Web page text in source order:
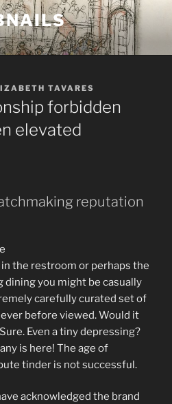
TAVARES
forbidden
elevated
reputation
the restroom or perhaps the
you might be casually
carefully curated set of
before viewed. Would it
Even a tiny depressing?
is here! The age of
tinder is not successful.
acknowledged the brand